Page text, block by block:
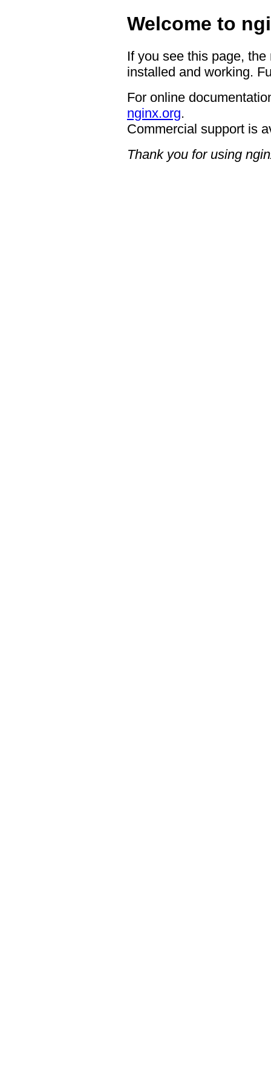
Welcome to
If you see this page,
installed and working.
For online
nginx.org.
Commercial support is
Thank you for using